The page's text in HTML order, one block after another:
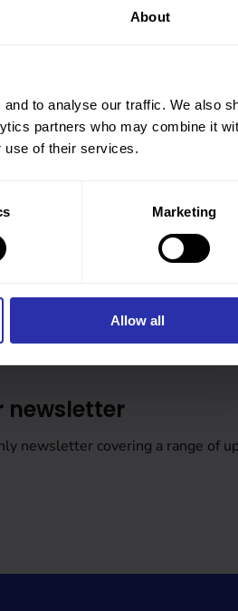
About
to analyse our traffic. We also
partners who may combine it
use of their services.
Marketing
Allow all
newsletter
newsletter covering a range of